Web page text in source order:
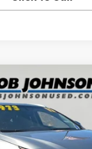
Turbo
Stock: BLT26X716A
$19,994
BUY IT NOW!